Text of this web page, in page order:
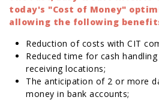
today's "Cost of Money"
allowing the following
Reduction of costs with CIT
Reduced time for cash
receiving locations;
The anticipation of 2 or more
money in bank accounts;